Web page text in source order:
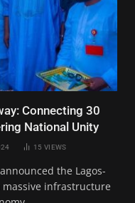
Connecting 30
National Unity
15 VIEWS
the Lagos-
massive infrastructure